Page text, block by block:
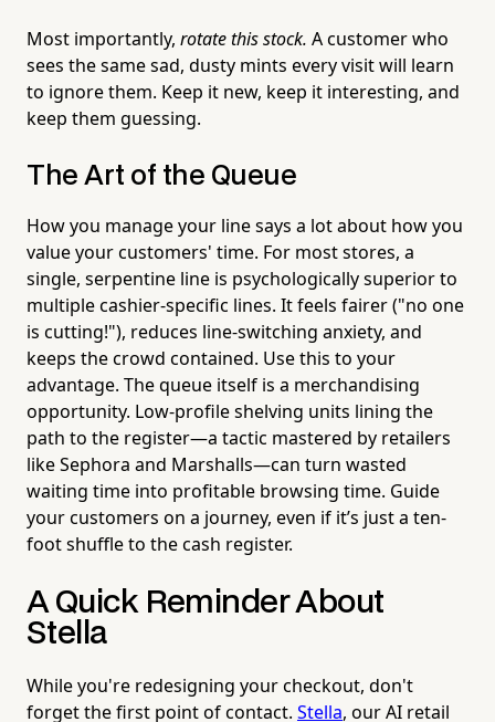
Most importantly, rotate this stock. A customer who
sees the same sad, dusty mints every visit will learn
to ignore them. Keep it new, keep it interesting, and
keep them guessing.
The Art of the Queue
How you manage your line says a lot about how you
value your customers' time. For most stores, a
single, serpentine line is psychologically superior to
multiple cashier-specific lines. It feels fairer ("no one
is cutting!"), reduces line-switching anxiety, and
keeps the crowd contained. Use this to your
advantage. The queue itself is a merchandising
opportunity. Low-profile shelving units lining the
path to the register—a tactic mastered by retailers
like Sephora and Marshalls—can turn wasted
waiting time into profitable browsing time. Guide
your customers on a journey, even if it’s just a ten-
foot shuffle to the cash register.
A Quick Reminder About
Stella
While you're redesigning your checkout, don't
forget the first point of contact. Stella, our AI retail